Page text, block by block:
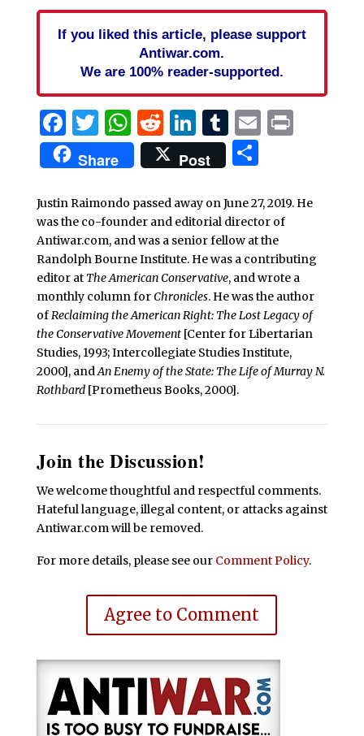
If you liked this article, please support
Antiwar.com.
We are 100% reader-supported.
Facebook
Twitter
WhatsApp
Reddit
LinkedIn
Tumblr
EmailPrint
Share Post Share
Justin Raimondo passed away on June 27, 2019. He
was the co-founder and editorial director of
Antiwar.com, and was a senior fellow at the
Randolph Bourne Institute. He was a contributing
editor at The American Conservative, and wrote a
monthly column forChronicles. He was the author
ofReclaiming the American Right: The Lost Legacy of
the Conservative Movement[Center for Libertarian
Studies, 1993; Intercollegiate Studies Institute,
2000], andAn Enemy of the State: The Life of Murray N.
Rothbard[Prometheus Books, 2000].
Join the Discussion!
We welcome thoughtful and respectful comments.
Hateful language, illegal content, or attacks against
Antiwar.com will be removed.
For more details, please see our Comment Policy.
Agree to Comment